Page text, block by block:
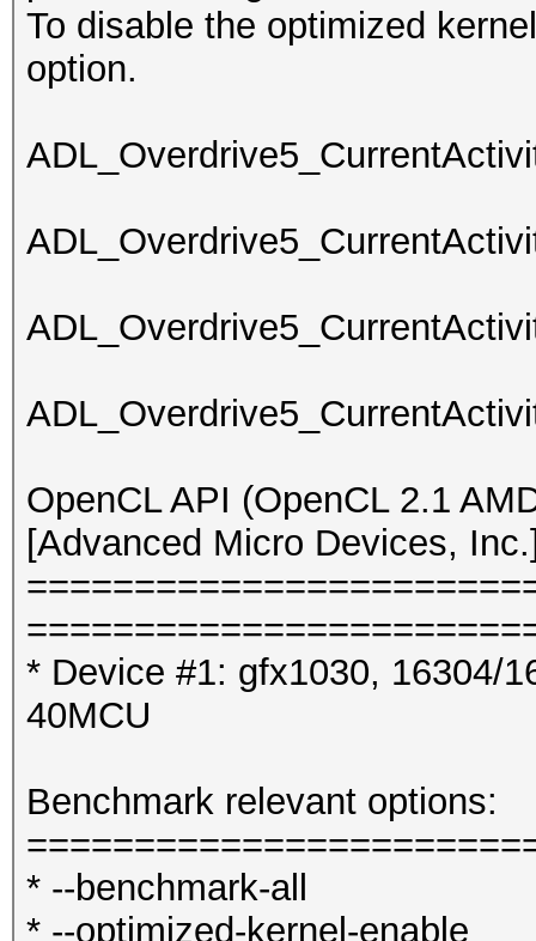
To disable the optimized
option.
OpenCL API (OpenCL 2.1
[Advanced Micro Devices,
* Device #1: gfx1030, 16304/
40MCU
Benchmark relevant options:
* --benchmark-all
* --optimized-kernel-enable